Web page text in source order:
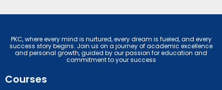
PKC, where every mind is nurtured, every dream is fueled, and every
success story begins. Join us on a journey of academic excellence
and personal growth, guided by our passion for education and
commitment to your success
Courses